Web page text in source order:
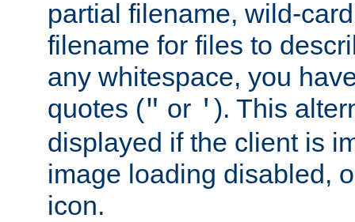
partial filename, wild-
filename for files to
any whitespace, you
quotes (" or ' ). This
displayed if the client is
image loading disabled,
icon.